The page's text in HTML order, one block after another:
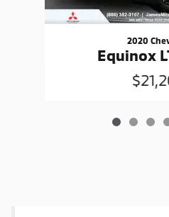
2020
Equinox